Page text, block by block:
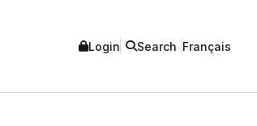
Login Search Français